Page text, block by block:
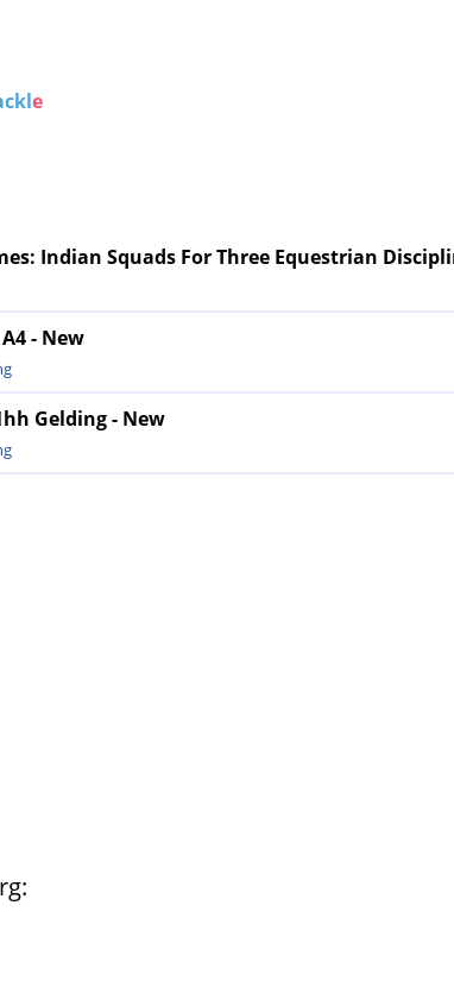
e
Indian Squads For Three Equestrian
- New
Gelding - New